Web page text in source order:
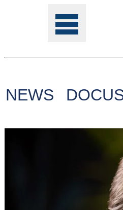
Tools
Online
NEWS